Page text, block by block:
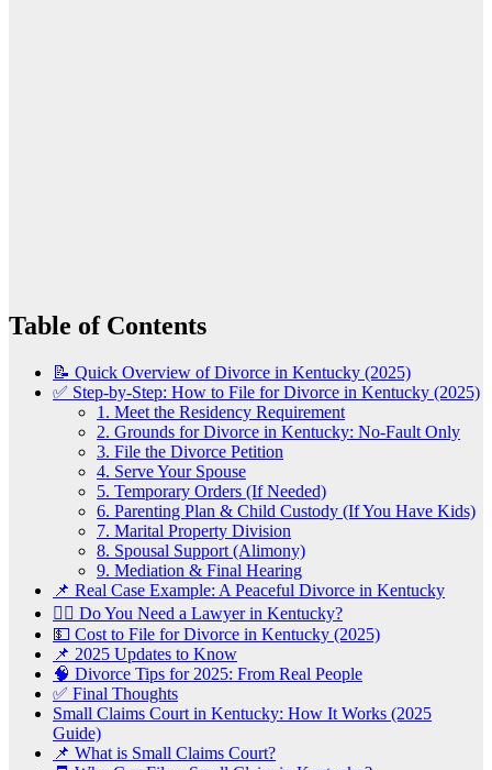
Table of Contents
📝 Quick Overview of Divorce in Kentucky (2025)
✅ Step-by-Step: How to File for Divorce in Kentucky (2025)
1. Meet the Residency Requirement
2. Grounds for Divorce in Kentucky: No-Fault Only
3. File the Divorce Petition
4. Serve Your Spouse
5. Temporary Orders (If Needed)
6. Parenting Plan & Child Custody (If You Have Kids)
7. Marital Property Division
8. Spousal Support (Alimony)
9. Mediation & Final Hearing
📌 Real Case Example: A Peaceful Divorce in Kentucky
👨‍⚖️ Do You Need a Lawyer in Kentucky?
💵 Cost to File for Divorce in Kentucky (2025)
📌 2025 Updates to Know
🧠 Divorce Tips for 2025: From Real People
✅ Final Thoughts
Small Claims Court in Kentucky: How It Works (2025
Guide)
📌 What is Small Claims Court?